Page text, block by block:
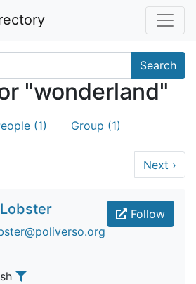
Search
"wonderland"
(1) Group (1)
Next ›
Follow